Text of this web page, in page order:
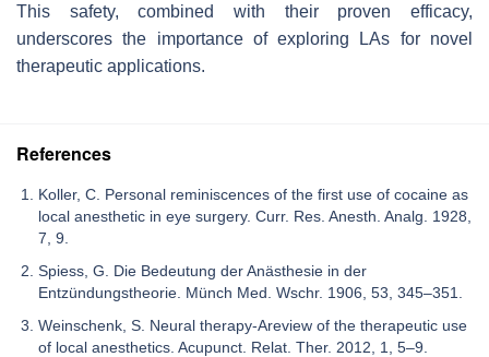
This safety, combined with their proven efficacy,
underscores the importance of exploring LAs for novel
therapeutic applications.
References
Koller, C. Personal reminiscences of the first use of cocaine as
local anesthetic in eye surgery. Curr. Res. Anesth. Analg. 1928,
7, 9.
Spiess, G. Die Bedeutung der Anästhesie in der
Entzündungstheorie. Münch Med. Wschr. 1906, 53, 345–351.
Weinschenk, S. Neural therapy-Areview of the therapeutic use
of local anesthetics. Acupunct. Relat. Ther. 2012, 1, 5–9.